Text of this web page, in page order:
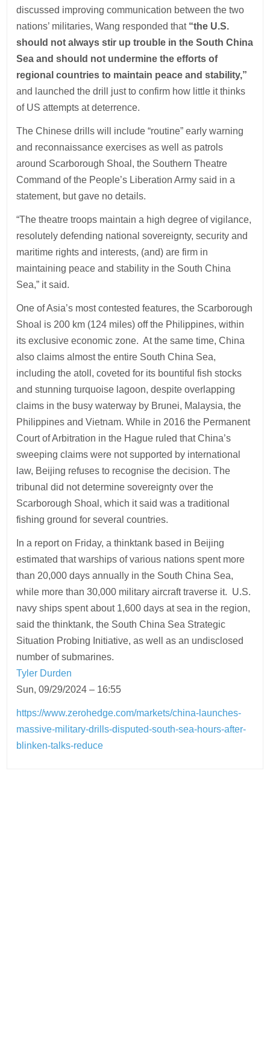
discussed improving communication between the two
nations’ militaries, Wang responded that “the U.S.
should not always stir up trouble in the South China
Sea and should not undermine the efforts of
regional countries to maintain peace and stability,”
and launched the drill just to confirm how little it thinks
of US attempts at deterrence.
The Chinese drills will include “routine” early warning
and reconnaissance exercises as well as patrols
around Scarborough Shoal, the Southern Theatre
Command of the People’s Liberation Army said in a
statement, but gave no details.
“The theatre troops maintain a high degree of vigilance,
resolutely defending national sovereignty, security and
maritime rights and interests, (and) are firm in
maintaining peace and stability in the South China
Sea,” it said.
One of Asia’s most contested features, the Scarborough
Shoal is 200 km (124 miles) off the Philippines, within
its exclusive economic zone. At the same time, China
also claims almost the entire South China Sea,
including the atoll, coveted for its bountiful fish stocks
and stunning turquoise lagoon, despite overlapping
claims in the busy waterway by Brunei, Malaysia, the
Philippines and Vietnam. While in 2016 the Permanent
Court of Arbitration in the Hague ruled that China’s
sweeping claims were not supported by international
law, Beijing refuses to recognise the decision. The
tribunal did not determine sovereignty over the
Scarborough Shoal, which it said was a traditional
fishing ground for several countries.
In a report on Friday, a thinktank based in Beijing
estimated that warships of various nations spent more
than 20,000 days annually in the South China Sea,
while more than 30,000 military aircraft traverse it. U.S.
navy ships spent about 1,600 days at sea in the region,
said the thinktank, the South China Sea Strategic
Situation Probing Initiative, as well as an undisclosed
number of submarines.
Tyler Durden
Sun, 09/29/2024 – 16:55
https://www.zerohedge.com/markets/china-launches-
massive-military-drills-disputed-south-sea-hours-after-
blinken-talks-reduce